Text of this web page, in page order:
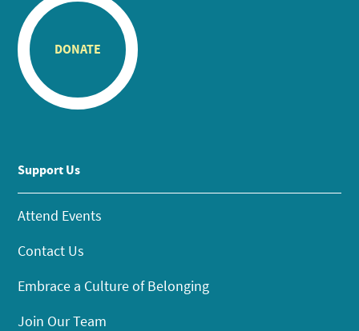
DONATE
Support Us
Attend Events
Contact Us
Embrace a Culture of Belonging
Join Our Team